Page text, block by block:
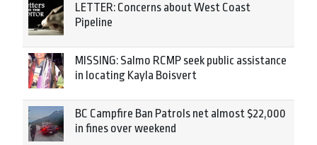
LETTER: Concerns about West Coast
Pipeline
MISSING: Salmo RCMP seek public assistance
in locating Kayla Boisvert
BC Campfire Ban Patrols net almost $22,000
in fines over weekend